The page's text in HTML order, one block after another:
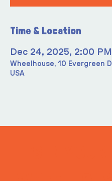
Time & Location
Dec 24, 2025, 2:00
Wheelhouse, 10 Evergreen
USA